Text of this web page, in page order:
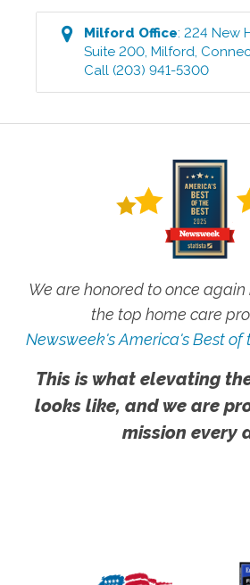
Milford Office:224 New
Suite 200 ,Milford
Call (203) 941-5300
We are honored to once
the top home care
Newsweek's America's Best of
This is what elevating
looks like, and we are
mission every